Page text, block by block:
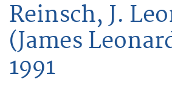
Reinsch, J.
(James
1991